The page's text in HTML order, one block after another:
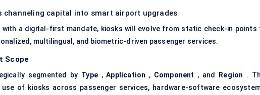
channeling capital into smart airport upgrades
with a digital-first mandate, kiosks will evolve from static check-in points
multilingual, and biometric-driven passenger services.
Scope
segmented by Type,Application , Component , and Region .
of kiosks across passenger services, hardware-software